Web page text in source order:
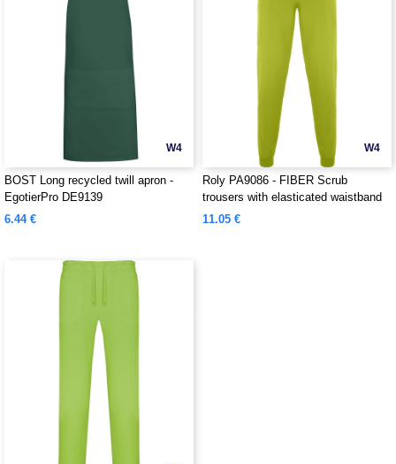
W4
BOST Long recycled twill apron -
EgotierPro DE9139
6.44 €
W4
Roly PA9086 - FIBER Scrub
trousers with elasticated waistband
11.05 €